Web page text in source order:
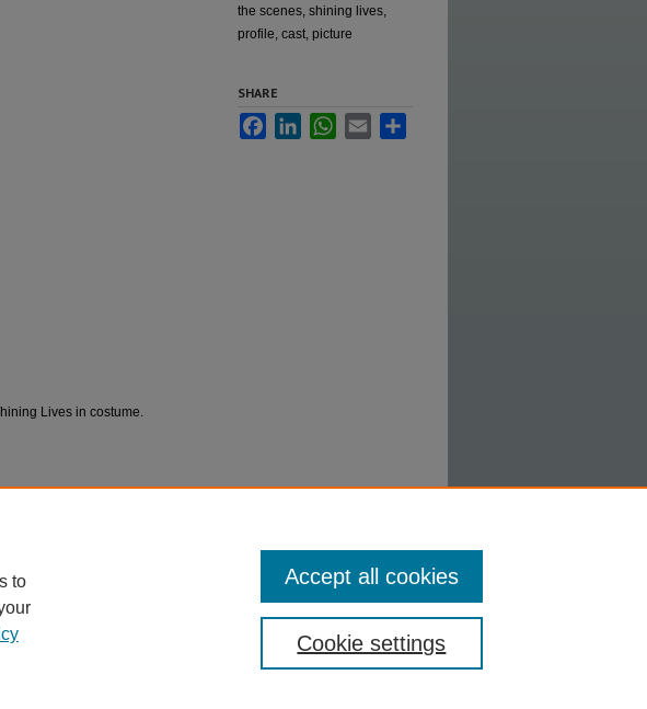
Lives in costume.
the scenes, shining lives,
profile, cast, picture
SHARE
FacebookLinkedInWhatsApp
Email
to
Cookie settings
Accept all cookies